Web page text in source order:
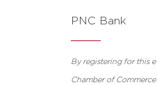
PNC Bank
By registering for this
Chamber of